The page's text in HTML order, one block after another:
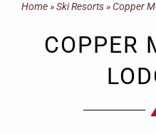
Home»Ski Resorts»Copper
COPPER